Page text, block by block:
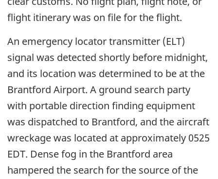
flight itinerary was on file for the flight.
An emergency locator transmitter (ELT)
signal was detected shortly before midnight,
and its location was determined to be at the
Brantford Airport. A ground search party
with portable direction finding equipment
was dispatched to Brantford, and the aircraft
wreckage was located at approximately 0525
EDT. Dense fog in the Brantford area
hampered the search for the source of the